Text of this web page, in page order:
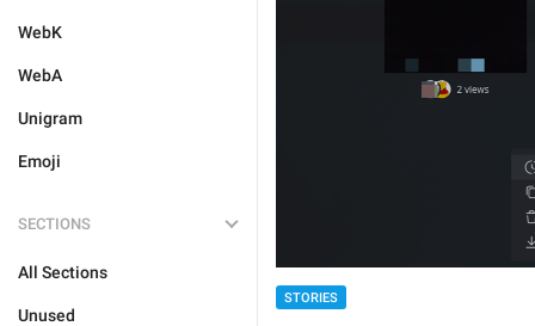
WebK
WebA
Unigram
Emoji
SECTIONS
All Sections
Unused
STORIES